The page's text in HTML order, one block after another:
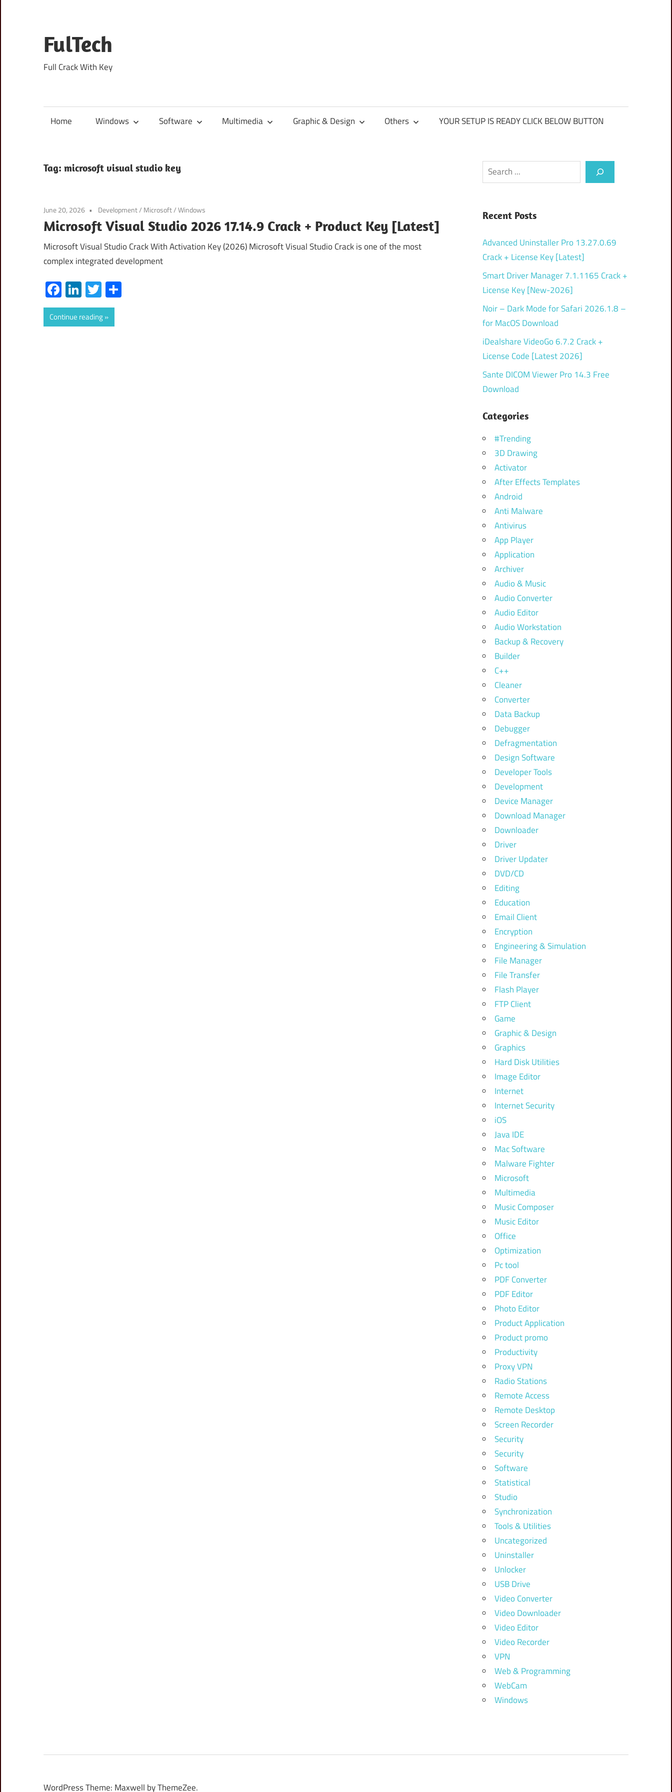
content
FulTech
Full Crack With Key
Home Windows Software Multimedia Graphic & Design Others YOUR SETUP IS READY CLICK BELOW BUTTON
Tag: microsoft visual studio key
June 20, 2026 Development/ Microsoft/Windows
Microsoft Visual Studio 2026 17.14.9 Crack + Product Key [Latest]
Microsoft Visual Studio Crack With Activation Key (2026) Microsoft Visual Studio Crack is one of the most
complex integrated development
Facebook
LinkedIn
Twitter
Continue reading
Search
Recent Posts
Advanced Uninstaller Pro 13.27.0.69
Crack + License Key [Latest]
Smart Driver Manager 7.1.1165 Crack +
License Key [New-2026]
Noir – Dark Mode for Safari 2026.1.8 –
for MacOS Download
iDealshare VideoGo 6.7.2 Crack +
License Code [Latest 2026]
Sante DICOM Viewer Pro 14.3 Free
Download
Categories
#Trending
3D Drawing
Activator
After Effects Templates
Android
Anti Malware
Antivirus
App Player
Application
Archiver
Audio & Music
Audio Converter
Audio Editor
Audio Workstation
Backup & Recovery
Builder
C++
Cleaner
Converter
Data Backup
Debugger
Defragmentation
Design Software
Developer Tools
Development
Device Manager
Download Manager
Downloader
Driver
Driver Updater
DVD/CD
Editing
Education
Email Client
Encryption
Engineering & Simulation
File Manager
File Transfer
Flash Player
FTP Client
Game
Graphic & Design
Graphics
Hard Disk Utilities
Image Editor
Internet
Internet Security
iOS
Java IDE
Mac Software
Malware Fighter
Microsoft
Multimedia
Music Composer
Music Editor
Office
Optimization
Pc tool
PDF Converter
PDF Editor
Photo Editor
Product Application
Product promo
Productivity
Proxy VPN
Radio Stations
Remote Access
Remote Desktop
Screen Recorder
Security
Security
Software
Statistical
Studio
Synchronization
Tools & Utilities
Uncategorized
Uninstaller
Unlocker
USB Drive
Video Converter
Video Downloader
Video Editor
Video Recorder
VPN
Web & Programming
WebCam
Windows
WordPress Theme: Maxwell by ThemeZee.